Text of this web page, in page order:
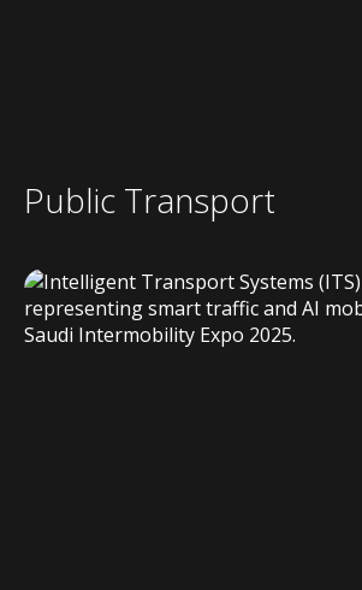
Public Transport